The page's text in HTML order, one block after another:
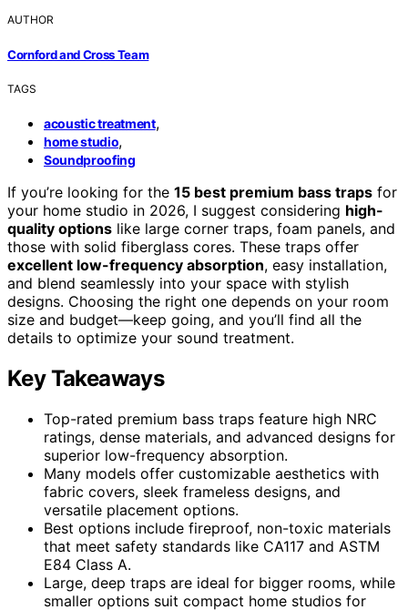
AUTHOR
Cornford and Cross Team
TAGS
acoustic treatment,
home studio,
Soundproofing
If you’re looking for the 15 best premium bass traps for
your home studio in 2026, I suggest considering high-
quality options like large corner traps, foam panels, and
those with solid fiberglass cores. These traps offer
excellent low-frequency absorption, easy installation,
and blend seamlessly into your space with stylish
designs. Choosing the right one depends on your room
size and budget—keep going, and you’ll find all the
details to optimize your sound treatment.
Key Takeaways
Top-rated premium bass traps feature high NRC
ratings, dense materials, and advanced designs for
superior low-frequency absorption.
Many models offer customizable aesthetics with
fabric covers, sleek frameless designs, and
versatile placement options.
Best options include fireproof, non-toxic materials
that meet safety standards like CA117 and ASTM
E84 Class A.
Large, deep traps are ideal for bigger rooms, while
smaller options suit compact home studios for